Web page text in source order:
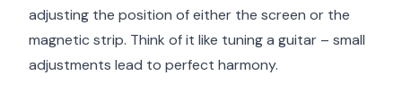
adjusting the position of either the screen or the
magnetic strip. Think of it like tuning a guitar – small
adjustments lead to perfect harmony.